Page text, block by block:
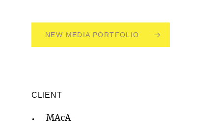
NEW MEDIA PORTFOLIO
CLIENT
MAcA